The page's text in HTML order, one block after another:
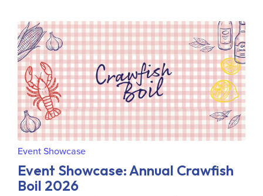
Event Showcase
Event Showcase: Annual Crawfish
Boil 2026